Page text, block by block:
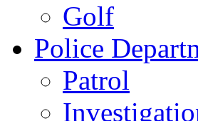
Golf
Police
Patrol